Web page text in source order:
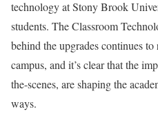
technology at Stony Brook
students. TheClassroom
behind the upgrades continues
campus, and it’s clear that the
the-scenes, are shaping the
ways.